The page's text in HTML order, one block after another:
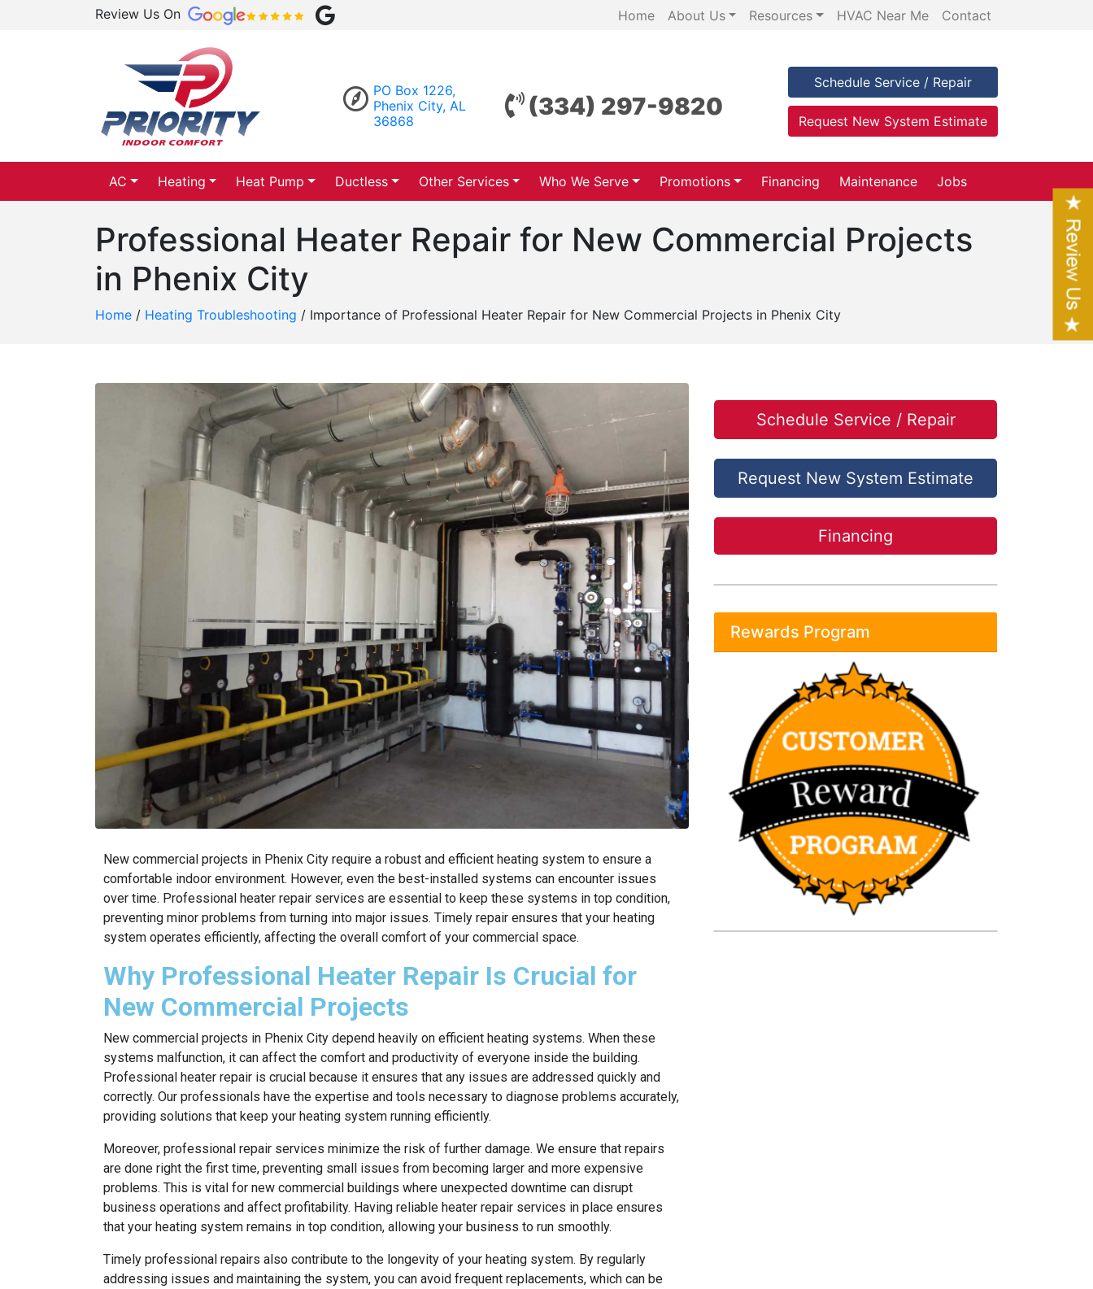
Review Us On Home About Us Resources HVAC Near Me Contact
PO Box 1226,
Phenix City, AL
36868
(334) 297-9820
Schedule Service / Repair
Request New System Estimate
AC Heating Heat Pump Ductless Other Services Who We Serve Promotions Financing Maintenance Jobs
Professional Heater Repair for New Commercial Projects
in Phenix City
Home / Heating Troubleshooting / Importance of Professional Heater Repair for New Commercial Projects in Phenix City
New commercial projects in Phenix City require a robust and efficient heating system to ensure a
comfortable indoor environment. However, even the best-installed systems can encounter issues
over time. Professional heater repair services are essential to keep these systems in top condition,
preventing minor problems from turning into major issues. Timely repair ensures that your heating
system operates efficiently, affecting the overall comfort of your commercial space.
Why Professional Heater Repair Is Crucial for
New Commercial Projects
New commercial projects in Phenix City depend heavily on efficient heating systems. When these
systems malfunction, it can affect the comfort and productivity of everyone inside the building.
Professional heater repair is crucial because it ensures that any issues are addressed quickly and
correctly. Our professionals have the expertise and tools necessary to diagnose problems accurately,
providing solutions that keep your heating system running efficiently.
Moreover, professional repair services minimize the risk of further damage. We ensure that repairs
are done right the first time, preventing small issues from becoming larger and more expensive
problems. This is vital for new commercial buildings where unexpected downtime can disrupt
business operations and affect profitability. Having reliable heater repair services in place ensures
that your heating system remains in top condition, allowing your business to run smoothly.
Timely professional repairs also contribute to the longevity of your heating system. By regularly
addressing issues and maintaining the system, you can avoid frequent replacements, which can be
Schedule Service / Repair
Request New System Estimate
Financing
Rewards Program